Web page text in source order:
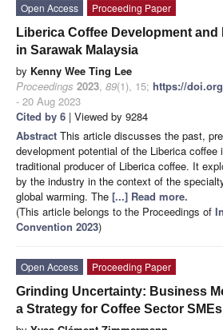
Open Access
Proceeding Paper
Liberica Coffee Development
in Sarawak Malaysia
by Kenny Wee Ting Lee
Proceedings 2023, 89(1), 15; https://
- 20 Aug 2023
Cited by 6 | Viewed by 9284
Abstract This article discusses the past,
development potential of the Liberica
traditional producer of Liberica coffee. It
by the industry in the context of the
global warming. The [...] Read more.
(This article belongs to the Proceedings of
Convention 2023)
Open Access
Proceeding Paper
Grinding Uncertainty: Business
a Strategy for Coffee Sector SMEs